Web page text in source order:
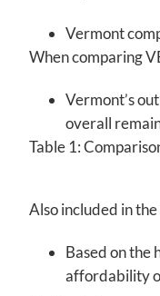
Vermont
When comparing
Vermont’s
overall
Table 1:
Also included in
Based on the
affordability